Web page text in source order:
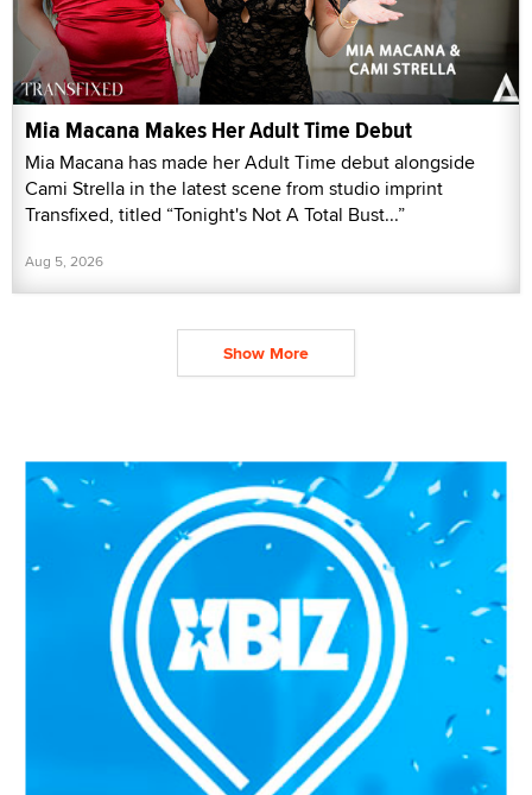
Mia Macana Makes Her Adult Time Debut
Mia Macana has made her Adult Time debut alongside
Cami Strella in the latest scene from studio imprint
Transfixed, titled “Tonight's Not A Total Bust...”
Aug 5, 2026
Show More